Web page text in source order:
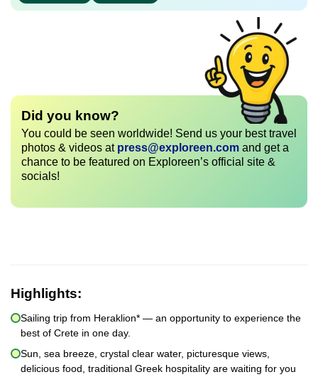
Did you know?
You could be seen worldwide! Send us your best travel
photos & videos at press@exploreen.com and get a
chance to be featured on Exploreen’s official site &
socials!
Highlights:
Sailing trip from Heraklion* — an opportunity to experience the
best of Crete in one day.
Sun, sea breeze, crystal clear water, picturesque views,
delicious food, traditional Greek hospitality are waiting for you